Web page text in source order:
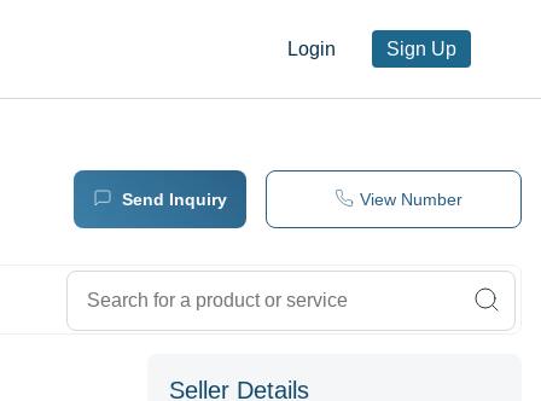
Login Sign Up
Send Inquiry View Number
Seller Details